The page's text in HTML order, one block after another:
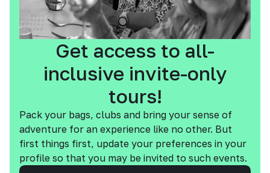
Get access to all-
inclusive invite-only
tours!
Pack your bags, clubs and bring your sense of
adventure for an experience like no other. But
first things first, update your preferences in your
profile so that you may be invited to such events.